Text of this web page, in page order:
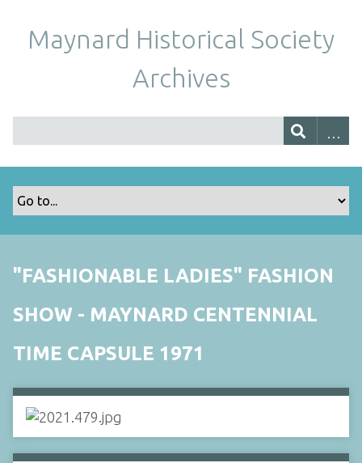
Maynard Historical Society
Archives
"FASHIONABLE LADIES" FASHION
SHOW - MAYNARD CENTENNIAL
TIME CAPSULE 1971